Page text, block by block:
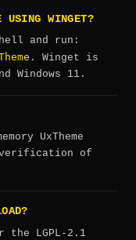
USING WINGET?
and run:
. Winget is
Windows 11.
UxTheme
verification of
the LGPL-2.1